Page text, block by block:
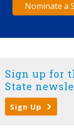
Nominate a
Sign up for
State
Sign Up